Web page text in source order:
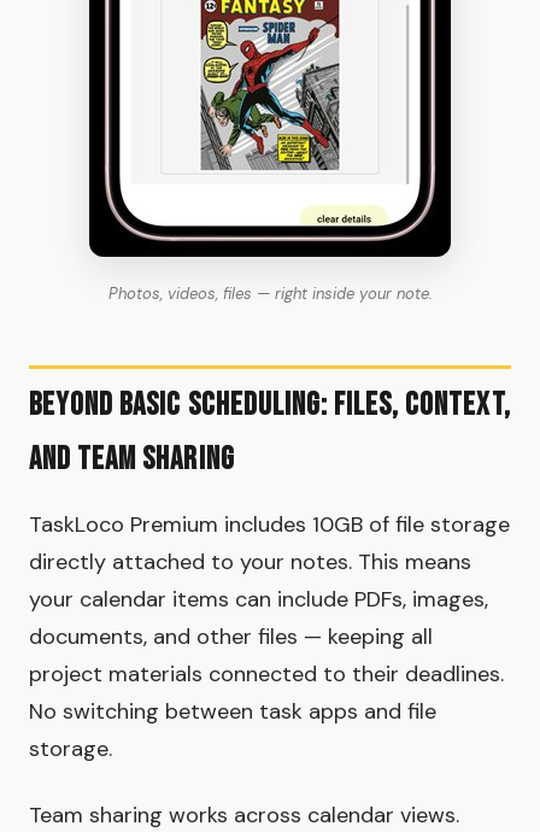
Photos, videos, files — right inside your note.
Beyond Basic Scheduling: Files, Context,
and Team Sharing
TaskLoco Premium includes 10GB of file storage
directly attached to your notes. This means
your calendar items can include PDFs, images,
documents, and other files — keeping all
project materials connected to their deadlines.
No switching between task apps and file
storage.
Team sharing works across calendar views.